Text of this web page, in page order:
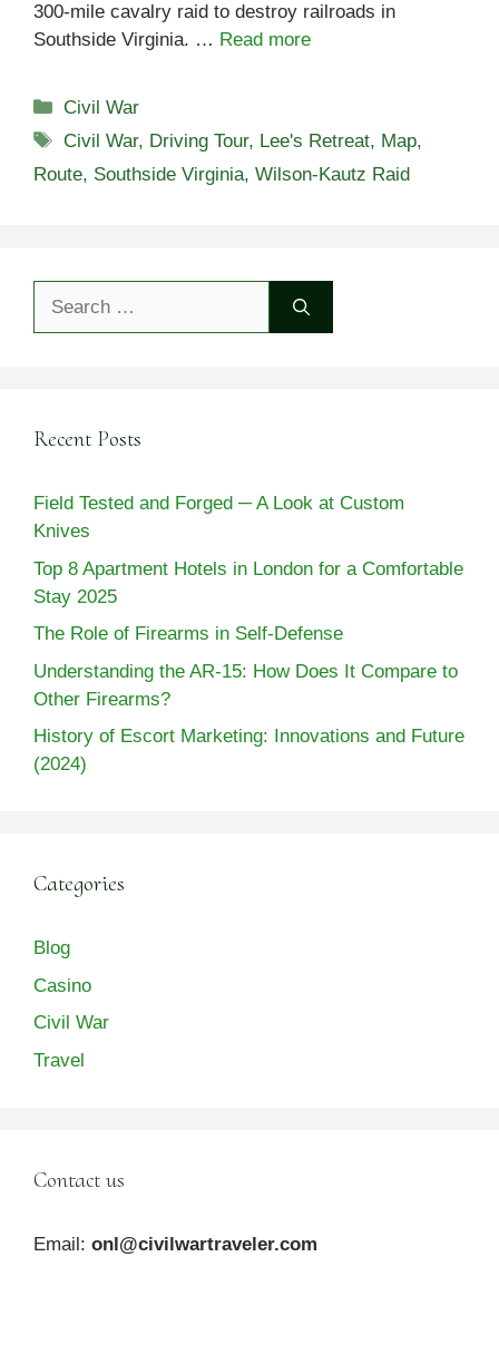
300-mile cavalry raid to destroy railroads in
Southside Virginia. … Read more
Categories
Civil War
Tags
Civil War, Driving Tour, Lee's Retreat, Map,
Route, Southside Virginia, Wilson-Kautz Raid
Recent Posts
Field Tested and Forged ─ A Look at Custom
Knives
Top 8 Apartment Hotels in London for a Comfortable
Stay 2025
The Role of Firearms in Self-Defense
Understanding the AR-15: How Does It Compare to
Other Firearms?
History of Escort Marketing: Innovations and Future
(2024)
Categories
Blog
Casino
Civil War
Travel
Contact us
Email: onl@civilwartraveler.com